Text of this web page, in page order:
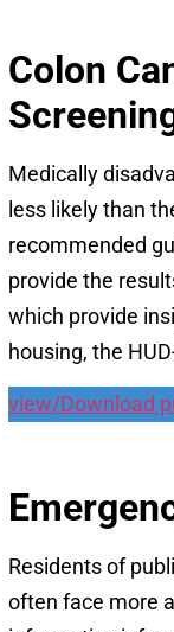
Colon
Medically
less likely than
recommended
provide the
which provide
housing, the
view/Download
Residents of
often face more